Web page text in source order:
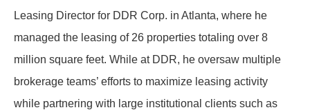
Leasing Director for DDR Corp. in Atlanta, where he
managed the leasing of 26 properties totaling over 8
million square feet. While at DDR, he oversaw multiple
brokerage teams’ efforts to maximize leasing activity
while partnering with large institutional clients such as